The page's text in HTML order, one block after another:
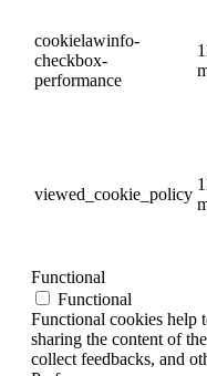
cookielawinfo-
checkbox-
performance
viewed_cookie_policy
Functional
Functional
Functional cookies help
sharing the content of
collect feedbacks, and